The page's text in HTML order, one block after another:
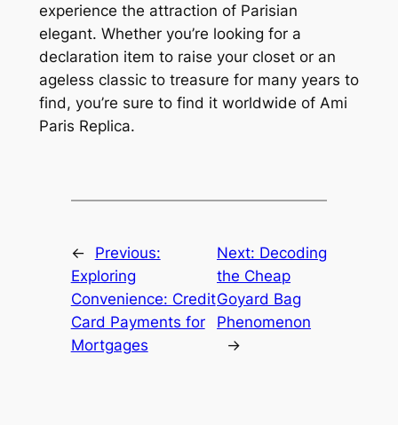
experience the attraction of Parisian
elegant. Whether you’re looking for a
declaration item to raise your closet or an
ageless classic to treasure for many years to
find, you’re sure to find it worldwide of Ami
Paris Replica.
←
Previous:
Exploring
Convenience: Credit
Card Payments for
Mortgages
Next: Decoding
the Cheap
Goyard Bag
Phenomenon
→